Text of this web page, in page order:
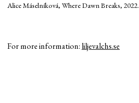
Alice Máselníková, Where Dawn Breaks, 2022.
For more information:liljevalchs.se